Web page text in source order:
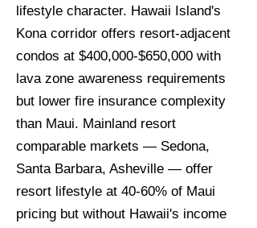
lifestyle character. Hawaii Island's
Kona corridor offers resort-adjacent
condos at $400,000-$650,000 with
lava zone awareness requirements
but lower fire insurance complexity
than Maui. Mainland resort
comparable markets — Sedona,
Santa Barbara, Asheville — offer
resort lifestyle at 40-60% of Maui
pricing but without Hawaii's income